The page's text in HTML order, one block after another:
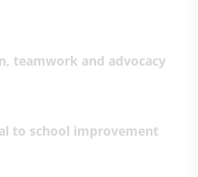
teamwork and advocacy
to school improvement